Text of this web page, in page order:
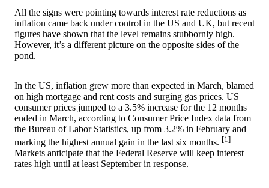
All the signs were pointing towards interest rate reductions as
inflation came back under control in the US and UK, but recent
figures have shown that the level remains stubbornly high.
However, it’s a different picture on the opposite sides of the
pond.
In the US, inflation grew more than expected in March, blamed
on high mortgage and rent costs and surging gas prices. US
consumer prices jumped to a 3.5% increase for the 12 months
ended in March, according to Consumer Price Index data from
the Bureau of Labor Statistics, up from 3.2% in February and
marking the highest annual gain in the last six months. [1]
Markets anticipate that the Federal Reserve will keep interest
rates high until at least September in response.